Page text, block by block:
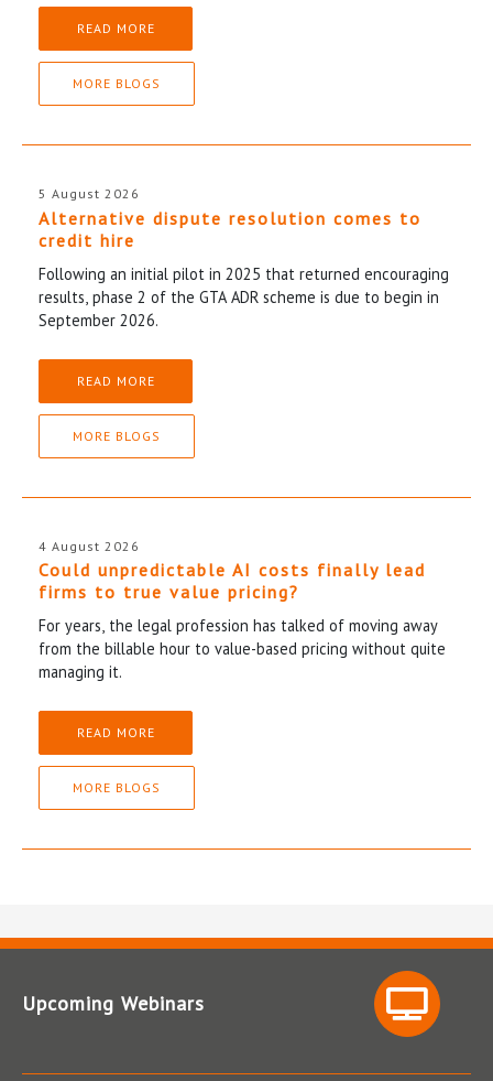
READ MORE
MORE BLOGS
5 August 2026
Alternative dispute resolution comes to
credit hire
Following an initial pilot in 2025 that returned encouraging
results, phase 2 of the GTA ADR scheme is due to begin in
September 2026.
READ MORE
MORE BLOGS
4 August 2026
Could unpredictable AI costs finally lead
firms to true value pricing?
For years, the legal profession has talked of moving away
from the billable hour to value-based pricing without quite
managing it.
READ MORE
MORE BLOGS
Upcoming Webinars